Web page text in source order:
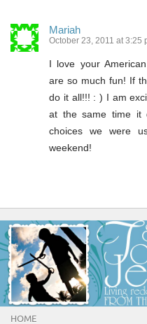
Mariah
October 23, 2011 at 3:25
I love your
are so much fun! If
do it all!!! : ) I am
at the same time it
choices we were
weekend!